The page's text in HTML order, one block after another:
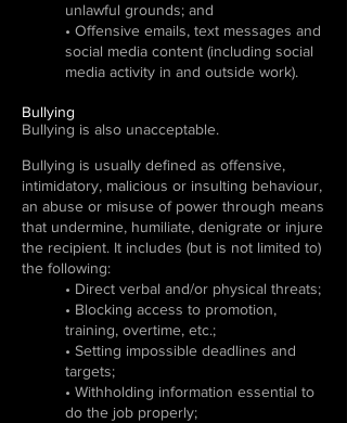
unlawful grounds; and
• Offensive emails, text messages and
social media content (including social
media activity in and outside work).
Bullying
Bullying is also unacceptable.
Bullying is usually defined as offensive,
intimidatory, malicious or insulting behaviour,
an abuse or misuse of power through means
that undermine, humiliate, denigrate or injure
the recipient. It includes (but is not limited to)
the following:
• Direct verbal and/or physical threats;
• Blocking access to promotion,
training, overtime, etc.;
• Setting impossible deadlines and
targets;
• Withholding information essential to
do the job properly;